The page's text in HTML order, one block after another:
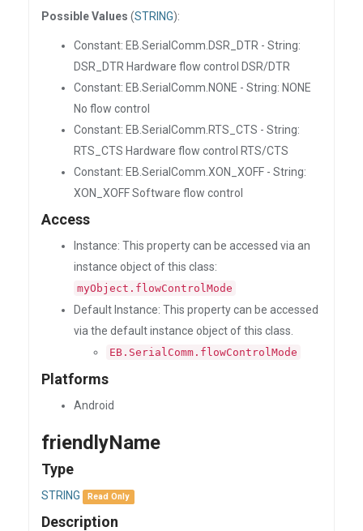
Possible Values (STRING):
Constant: EB.SerialComm.DSR_DTR - String:
DSR_DTR Hardware flow control DSR/DTR
Constant: EB.SerialComm.NONE - String: NONE
No flow control
Constant: EB.SerialComm.RTS_CTS - String:
RTS_CTS Hardware flow control RTS/CTS
Constant: EB.SerialComm.XON_XOFF - String:
XON_XOFF Software flow control
Access
Instance: This property can be accessed via an
instance object of this class:
myObject.flowControlMode
Default Instance: This property can be accessed
via the default instance object of this class.
EB.SerialComm.flowControlMode
Platforms
Android
friendlyName
Type
STRING Read Only
Description